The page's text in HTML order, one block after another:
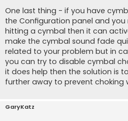
One last thing - if you have
the Configuration panel and
hitting a cymbal then it can
make the cymbal sound fade
related to your problem but in
you can try to disable cymbal
it does help then the solution is
further away to prevent choking
GaryKatz